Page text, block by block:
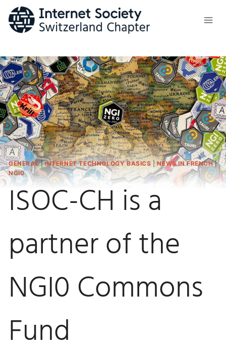
Skip
content
GENERAL|INTERNET TECHNOLOGY BASICS |NEWS IN FRENCH|
NGI0
ISOC-CH is a
partner of the
NGI0 Commons
Fund